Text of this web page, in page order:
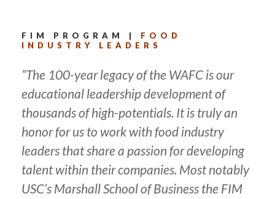
FIM PROGRAM | FOOD
INDUSTRY LEADERS
“The 100-year legacy of the WAFC is our
educational leadership development of
thousands of high-potentials. It is truly an
honor for us to work with food industry
leaders that share a passion for developing
talent within their companies. Most notably
USC’s Marshall School of Business the FIM